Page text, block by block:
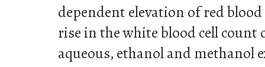
dependent elevation of red
rise in the white blood cell
aqueous, ethanol and methanol